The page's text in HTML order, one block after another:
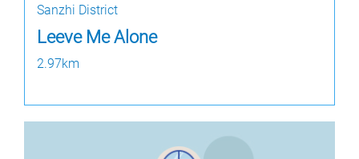
Sanzhi District
Leeve Me Alone
2.97km